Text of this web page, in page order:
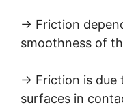
→ Friction
smoothness of
→ Friction is due
surfaces in